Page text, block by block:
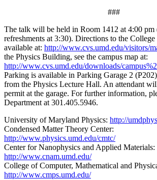
###
The talk will be held in Room 1412 at 4:00 pm
refreshments at 3:30). Directions to the College
available at: http://www.cvs.umd.edu/visitors/
the Physics Building, see the campus map at:
http://www.cvs.umd.edu/downloads/
Parking is available in Parking Garage 2
from the Physics Lecture Hall. An attendant
permit at the garage. For further information,
Department at 301.405.5946.
University of Maryland Physics: http://
Condensed Matter Theory Center:
http://www.physics.umd.edu/cmtc/
Center for Nanophysics and Applied Materials:
http://www.cnam.umd.edu/
College of Computer, Mathematical and
http://www.cmps.umd.edu/